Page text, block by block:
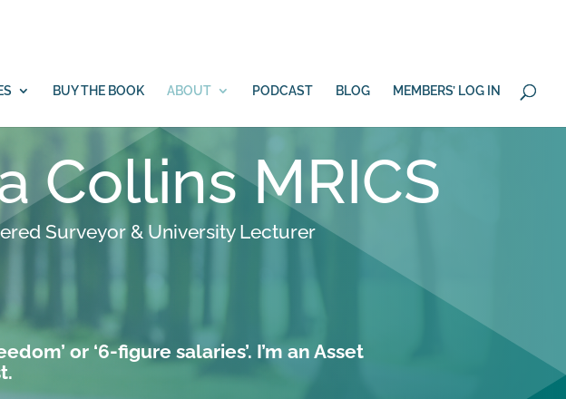
BUY THE BOOK ABOUT PODCAST BLOG MEMBERS’ LOG IN
Collins MRICS
Surveyor & University Lecturer
or ‘6-figure salaries’. I’m an Asset